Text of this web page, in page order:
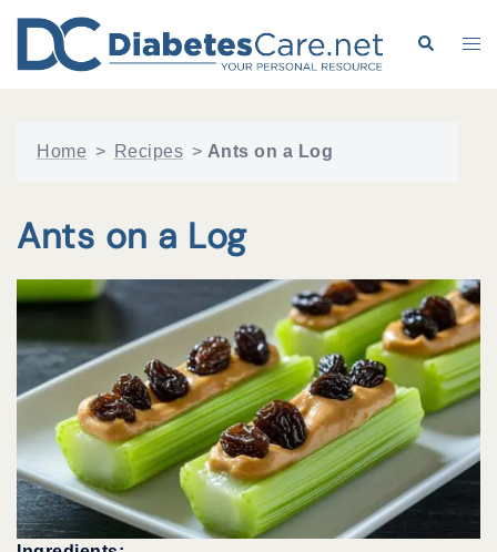
content
Search
Home > Recipes > Ants on a Log
Ants on a Log